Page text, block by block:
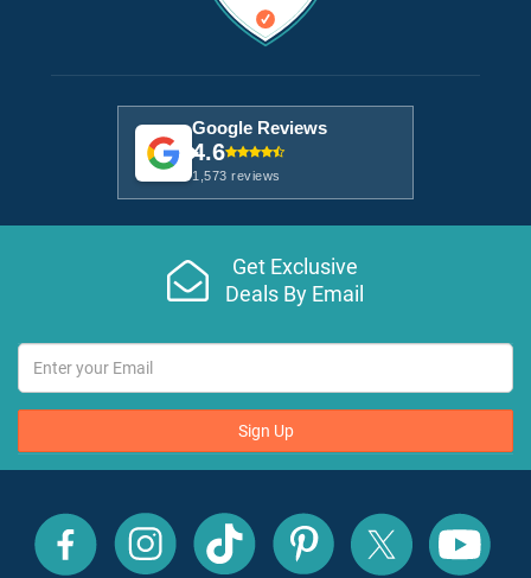
Google Reviews
4.6
1,573 reviews
Get Exclusive
Deals By Email
Sign Up
All
Inclusive
Outlet
All
Inclusive
Outlet
All
Inclusive
Outlet
All
Inclusive
Outlet
All
Inclusive
Outlet
All
Inclusive
Outlet